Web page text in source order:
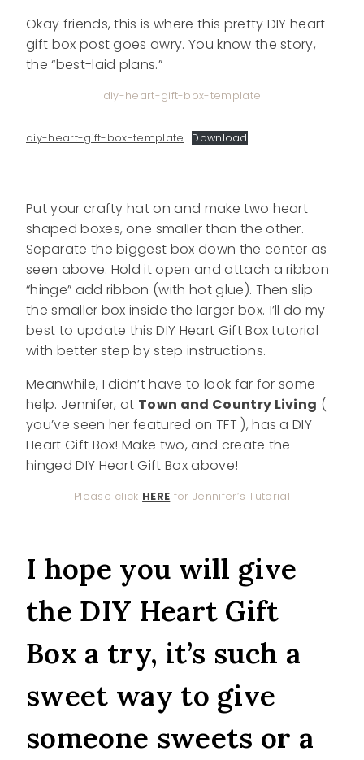
Okay friends, this is where this pretty DIY heart
gift box post goes awry. You know the story,
the “best-laid plans.”
diy-heart-gift-box-template
diy-heart-gift-box-template Download
Put your crafty hat on and make two heart
shaped boxes, one smaller than the other.
Separate the biggest box down the center as
seen above. Hold it open and attach a ribbon
“hinge” add ribbon (with hot glue). Then slip
the smaller box inside the larger box. I’ll do my
best to update this DIY Heart Gift Box tutorial
with better step by step instructions.
Meanwhile, I didn’t have to look far for some
help. Jennifer, at Town and Country Living (
you’ve seen her featured on TFT ), has a DIY
Heart Gift Box! Make two, and create the
hinged DIY Heart Gift Box above!
Please click HERE for Jennifer’s Tutorial
I hope you will give
the DIY Heart Gift
Box a try, it’s such a
sweet way to give
someone sweets or a